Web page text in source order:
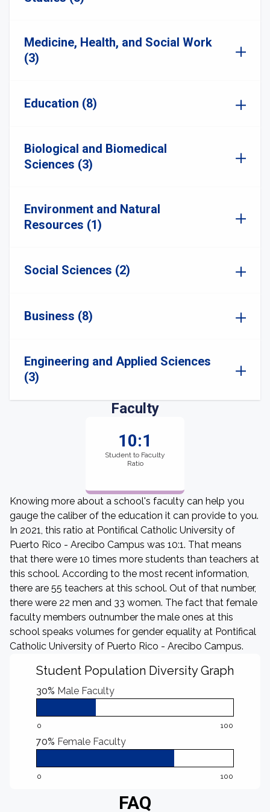
Medicine, Health, and Social Work
(3)
Education (8)
Biological and Biomedical
Sciences (3)
Environment and Natural
Resources (1)
Social Sciences (2)
Business (8)
Engineering and Applied Sciences
(3)
Faculty
10:1
Student to Faculty
Ratio
Knowing more about a school's faculty can help you
gauge the caliber of the education it can provide to you.
In 2021, this ratio at Pontifical Catholic University of
Puerto Rico - Arecibo Campus was 10:1. That means
that there were 10 times more students than teachers at
this school. According to the most recent information,
there are 55 teachers at this school. Out of that number,
there were 22 men and 33 women. The fact that female
faculty members outnumber the male ones at this
school speaks volumes for gender equality at Pontifical
Catholic University of Puerto Rico - Arecibo Campus.
Student Population Diversity Graph
30% Male Faculty
0 100
70% Female Faculty
0 100
FAQ